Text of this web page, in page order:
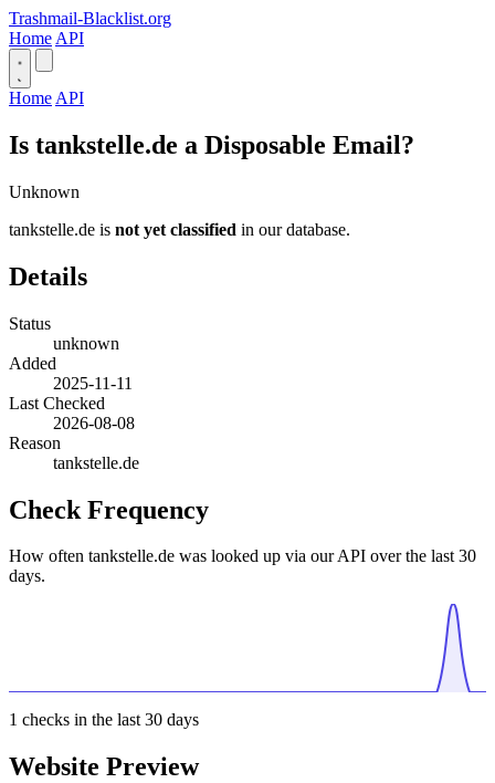
Trashmail-Blacklist.org
Home API
Home API
Is tankstelle.de a Disposable Email?
Unknown
tankstelle.de is not yet classified in our database.
Details
Status
unknown
Added
2025-11-11
Last Checked
2026-08-08
Reason
tankstelle.de
Check Frequency
How often tankstelle.de was looked up via our API over the last 30
days.
1 checks in the last 30 days
Website Preview